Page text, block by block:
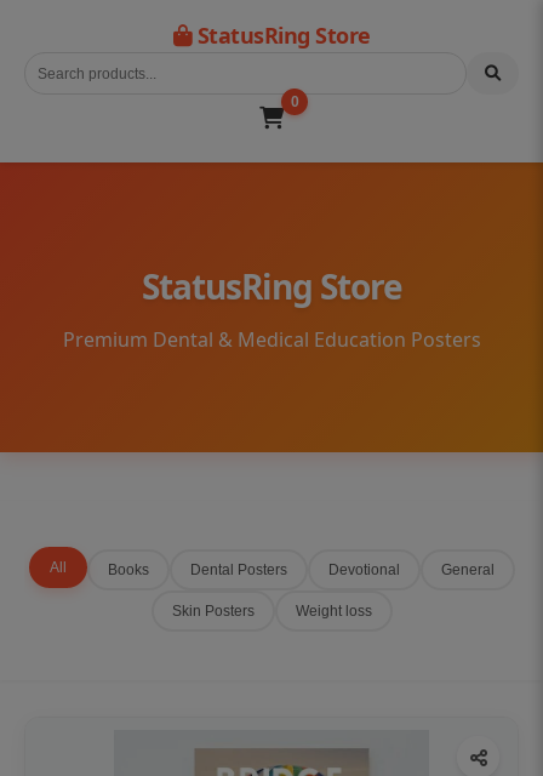
StatusRing Store
0
StatusRing Store
Premium Dental & Medical Education Posters
All Books Dental Posters Devotional General
Skin Posters Weight loss